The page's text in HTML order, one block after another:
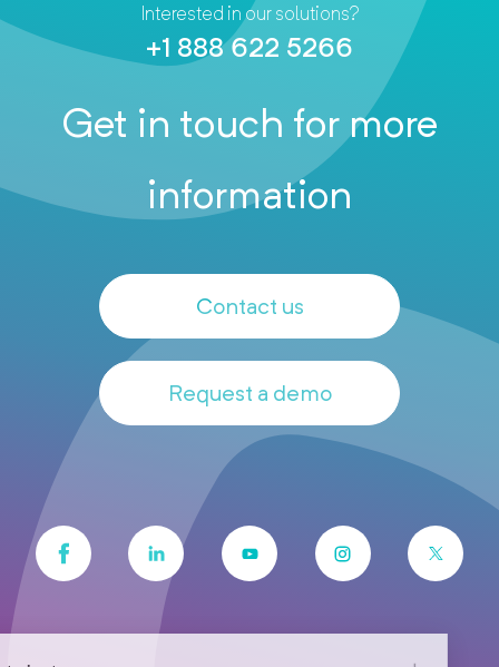
Interested in our solutions?
+1 888 622 5266
Get in touch for more
information
Contact us
Request a demo